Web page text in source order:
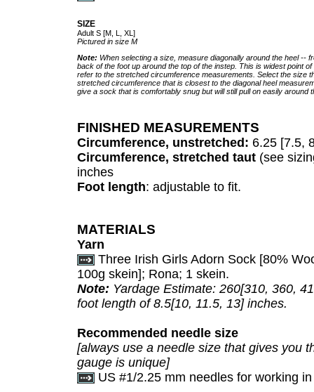
SIZE
Adult S [M, L, XL]
Pictured in size M
Note: When selecting a size, measure diagonally around the heel --
back of the foot up around the top of the instep. This is widest point
refer to the stretched circumference measurements. Select the size
stretched circumference that is closest to the diagonal heel
give a sock that is comfortably snug but will still pull on easily around
FINISHED MEASUREMENTS
Circumference, unstretched: 6.25 [7.5,
Circumference, stretched taut (see
inches
Foot length: adjustable to fit.
MATERIALS
Yarn
Three Irish Girls Adorn Sock [80%
100g skein]; Rona; 1 skein.
Note: Yardage Estimate: 260[310, 360,
foot length of 8.5[10, 11.5, 13] inches.
Recommended needle size
[always use a needle size that gives you
gauge is unique]
US #1/2.25 mm needles for working